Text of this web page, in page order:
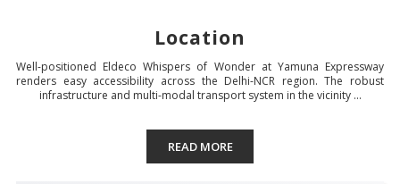
Location
Well-positioned Eldeco Whispers of Wonder at Yamuna Expressway
renders easy accessibility across the Delhi-NCR region. The robust
infrastructure and multi-modal transport system in the vicinity ...
READ MORE